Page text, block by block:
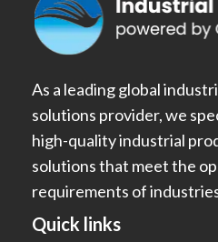
As a leading global
solutions provider, we
high-quality industrial
solutions that meet the
requirements of
Quick links